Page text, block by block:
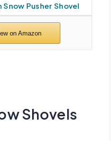
Snow Pusher Shovel
Shovels